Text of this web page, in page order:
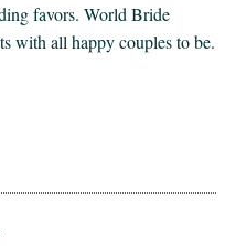
favors. World Bride
with all happy couples to be.